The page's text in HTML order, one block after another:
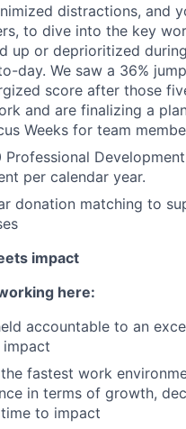
distractions, and
to dive into the key
up or deprioritized
day. We saw a 36%
score after those
and are finalizing a
Weeks for team
Professional Development
per calendar year.
donation matching to
impact
here:
accountable to an
impact
fastest work
in terms of growth,
to impact